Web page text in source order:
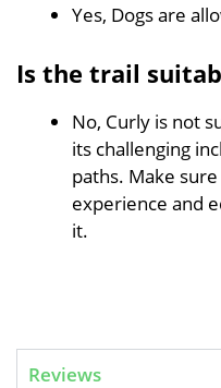
Yes, Dogs are
Is the trail
No, Curly is not
its challenging
paths. Make
experience and
it.
Reviews